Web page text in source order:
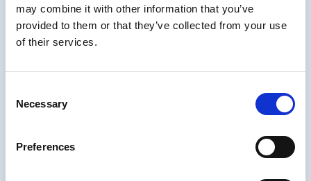
may combine it with other information that you’ve
provided to them or that they’ve collected from your use
of their services.
Selection
Necessary
Preferences
the choices
in a